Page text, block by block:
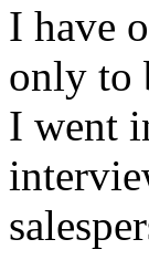
I have
only to
I went